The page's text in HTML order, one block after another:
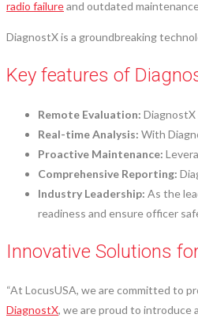
radio failureand outdated
DiagnostX is a groundbreaking
Key features of
Remote Evaluation: DiagnostX
Real-time Analysis: With
Proactive Maintenance:
Comprehensive Reporting:
Industry Leadership: As the
readiness and ensure officer
Innovative Solutions
“At LocusUSA, we are committed to
DiagnostX, we are proud to introduce